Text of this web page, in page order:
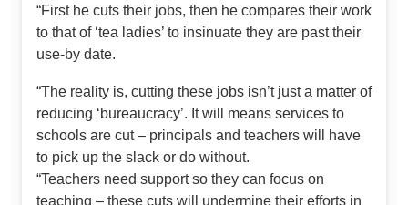
“First he cuts their jobs, then he compares their work
to that of ‘tea ladies’ to insinuate they are past their
use-by date.
“The reality is, cutting these jobs isn’t just a matter of
reducing ‘bureaucracy’. It will means services to
schools are cut – principals and teachers will have
to pick up the slack or do without.
“Teachers need support so they can focus on
teaching – these cuts will undermine their efforts in